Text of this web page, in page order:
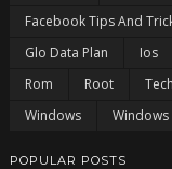
Facebook Tips And
Glo Data Plan
Ios
Rom
Root
Windows
Windows
POPULAR POSTS